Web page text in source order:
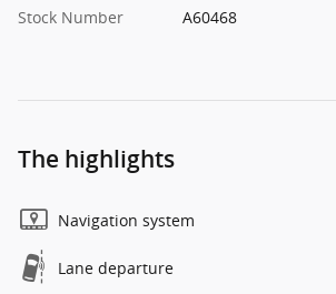
Stock Number
A60468
The highlights
Navigation system
Lane departure